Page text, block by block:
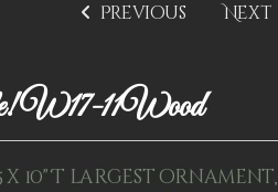
Previous Next
W17-11Wood
x 10" T largest ornament,